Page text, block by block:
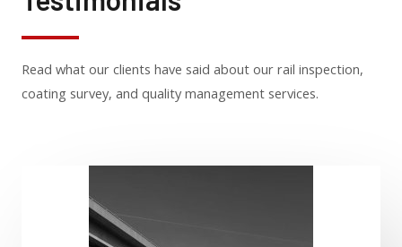
Read what our clients have said about our rail inspection,
coating survey, and quality management services.